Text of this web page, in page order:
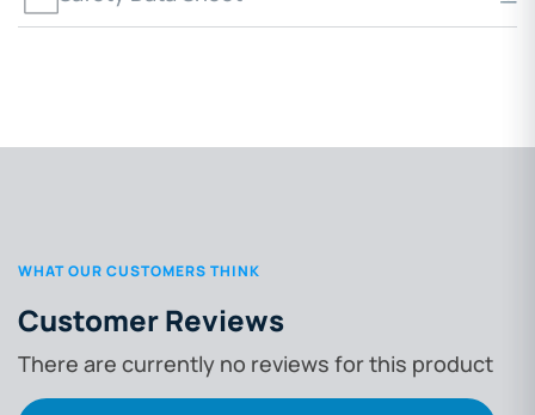
WHAT OUR CUSTOMERS THINK
Customer Reviews
There are currently no reviews for this product